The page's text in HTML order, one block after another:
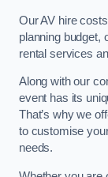
Our AV hire
planning budget,
rental services
Along with our
event has its
That’s why we
to customise
needs.